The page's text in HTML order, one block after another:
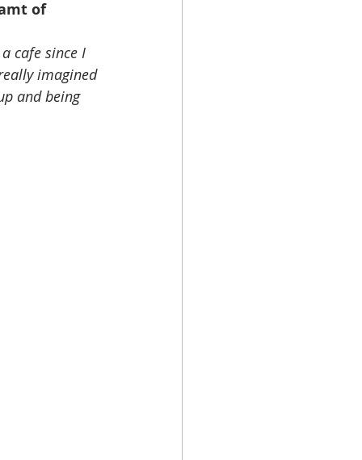
of
cafe since I
imagined
and being